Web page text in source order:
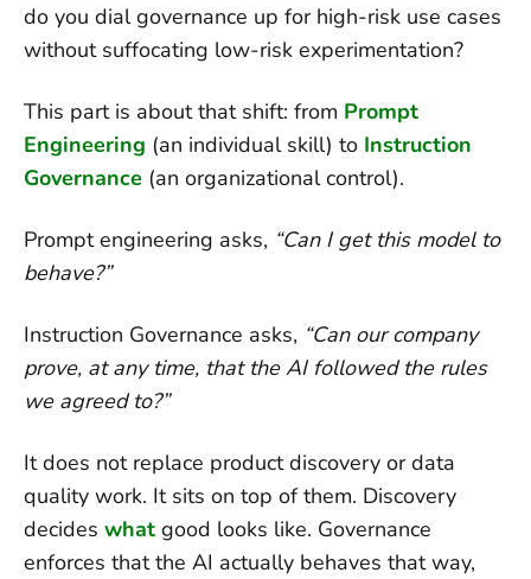
do you dial governance up for high-risk use cases
without suffocating low-risk experimentation?
This part is about that shift: from Prompt
Engineering (an individual skill) to Instruction
Governance (an organizational control).
Prompt engineering asks, “Can I get this model to
behave?”
Instruction Governance asks, “Can our company
prove, at any time, that the AI followed the rules
we agreed to?”
It does not replace product discovery or data
quality work. It sits on top of them. Discovery
decides what good looks like. Governance
enforces that the AI actually behaves that way,